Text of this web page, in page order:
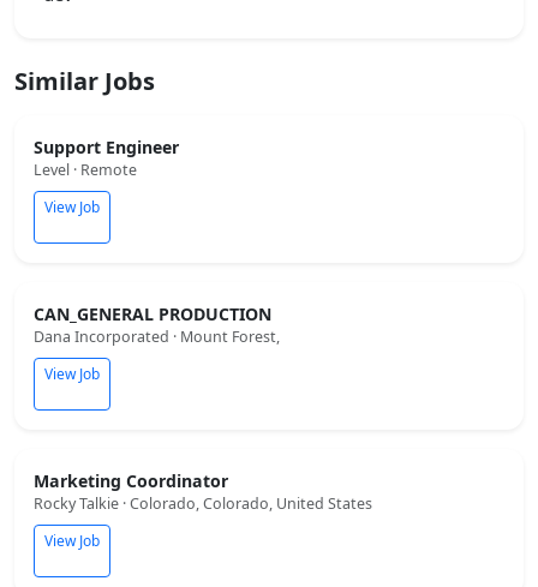
Similar Jobs
Support Engineer
Level · Remote
View Job
CAN_GENERAL PRODUCTION
Dana Incorporated · Mount Forest,
View Job
Marketing Coordinator
Rocky Talkie · Colorado, Colorado, United States
View Job